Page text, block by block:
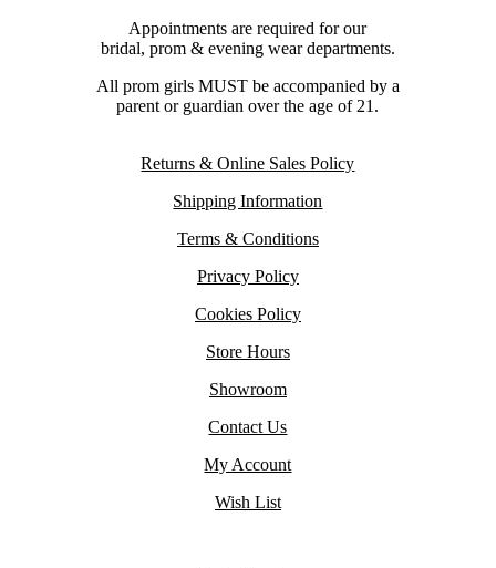
Appointments are required for our
bridal, prom & evening wear departments.
All prom girls MUST be accompanied by a
parent or guardian over the age of 21.
Returns & Online Sales Policy
Shipping Information
Terms & Conditions
Privacy Policy
Cookies Policy
Store Hours
Showroom
Contact Us
My Account
Wish List